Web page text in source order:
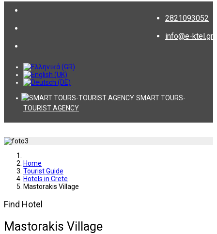
2821093052
info@e-ktel.gr
SMART TOURS-
TOURIST AGENCY
Home
Tourist Guide
Hotels in Crete
Mastorakis Village
Find Hotel
Mastorakis Village